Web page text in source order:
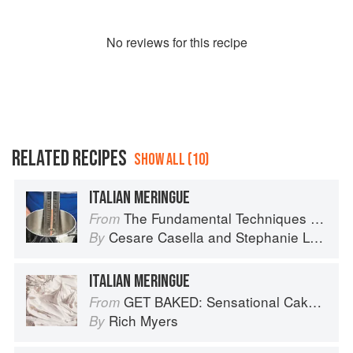
No reviews for this recipe
RELATED RECIPES SHOW ALL (10)
ITALIAN MERINGUE
From The Fundamental Techniques of Classic Italian Cuisine
By Cesare Casella and Stephanie Lyness
ITALIAN MERINGUE
From GET BAKED: Sensational Cakes, Bakes & Desserts
By Rich Myers